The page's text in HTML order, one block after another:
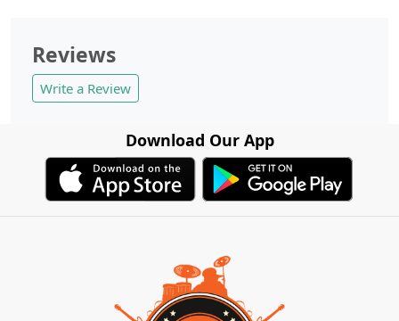
Reviews
Write a Review
Download Our App